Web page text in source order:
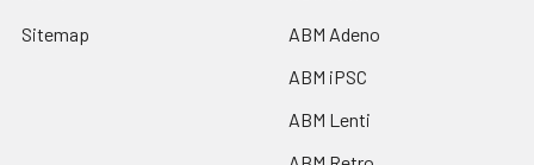
Sitemap
ABM Adeno
ABM iPSC
ABM Lenti